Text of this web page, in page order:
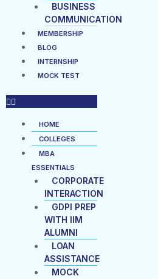
BUSINESS
COMMUNICATION
MEMBERSHIP
BLOG
INTERNSHIP
MOCK TEST
HOME
COLLEGES
MBA
ESSENTIALS
CORPORATE
INTERACTION
GDPI PREP
WITH IIM
ALUMNI
LOAN
ASSISTANCE
MOCK